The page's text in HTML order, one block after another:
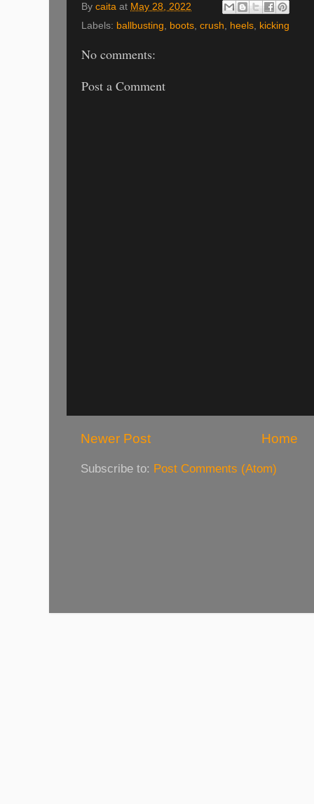
By caita at May 28, 2022
Labels: ballbusting, boots, crush, heels, kicking
No comments:
Post a Comment
Newer Post Home
Subscribe to: Post Comments (Atom)